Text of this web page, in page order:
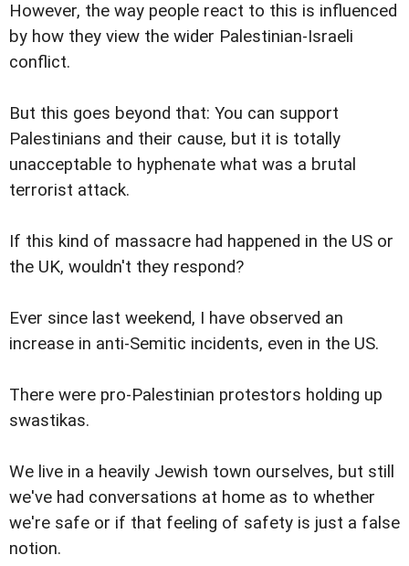
However, the way people react to this is influenced
by how they view the wider Palestinian-Israeli
conflict.
But this goes beyond that: You can support
Palestinians and their cause, but it is totally
unacceptable to hyphenate what was a brutal
terrorist attack.
If this kind of massacre had happened in the US or
the UK, wouldn't they respond?
Ever since last weekend, I have observed an
increase in anti-Semitic incidents, even in the US.
There were pro-Palestinian protestors holding up
swastikas.
We live in a heavily Jewish town ourselves, but still
we've had conversations at home as to whether
we're safe or if that feeling of safety is just a false
notion.